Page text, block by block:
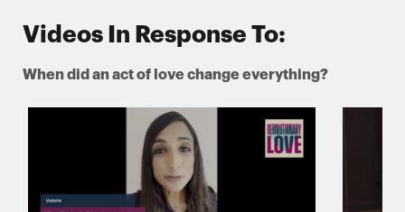
Videos In Response To:
When did an act of love change everything?